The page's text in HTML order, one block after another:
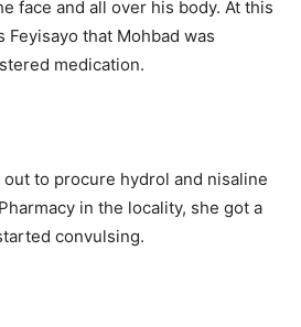
face and all over his body. At this
Feyisayo that Mohbad was
medication.
to procure hydrol and nisaline
in the locality, she got a
convulsing.